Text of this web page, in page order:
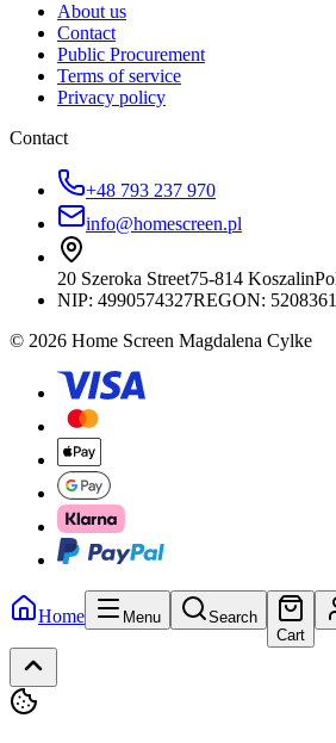
About us
Contact
Public Procurement
Terms of service
Privacy policy
Contact
+48 793 237 970
info@homescreen.pl
20 Szeroka Street75-814 Koszalin
NIP: 4990574327REGON:
© 2026 Home Screen Magdalena Cylke
Home Menu
Search
Cart